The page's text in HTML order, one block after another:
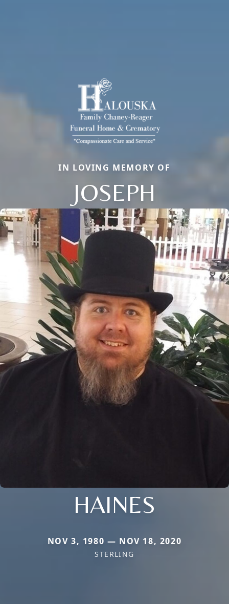
IN LOVING MEMORY OF
JOSEPH
HAINES
NOV 3, 1980 — NOV 18, 2020
STERLING